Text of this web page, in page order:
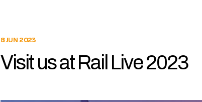
8 JUN 2023
Visit us at Rail Live 2023